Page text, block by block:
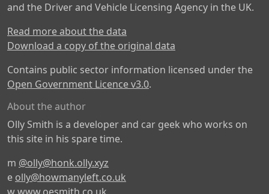
and the Driver and Vehicle Licensing Agency in the UK.
Read more about the data
Download a copy of the original data
Contains public sector information licensed under the
Open Government Licence v3.0.
About the author
Olly Smith is a developer and car geek who works on
this site in his spare time.
m @olly@honk.olly.xyz
e olly@howmanyleft.co.uk